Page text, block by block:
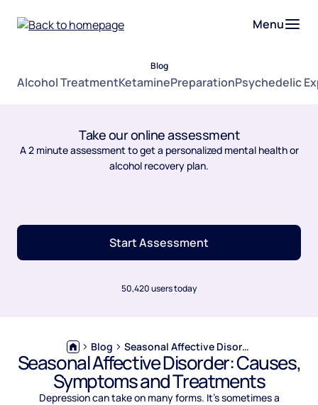
Menu
Blog
Alcohol TreatmentKetaminePreparationPsychedelic
Take our online assessment
A 2 minute assessment to get a personalized mental health or
alcohol recovery plan.
Start Assessment
50,420 users today
Blog Seasonal Affective Disorder: Causes, Symptoms and Treatments
Seasonal Affective Disorder: Causes,
Symptoms and Treatments
Depression can take on many forms. It’s sometimes a